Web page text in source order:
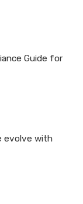
Guide for
evolve with